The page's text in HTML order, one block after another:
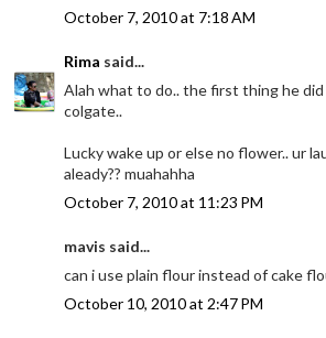
October 7, 2010 at 7:18 AM
Rima said...
Alah what to do.. the first thing he
colgate..
Lucky wake up or else no flower.. ur
aleady?? muahahha
October 7, 2010 at 11:23 PM
mavis said...
can i use plain flour instead of cake
October 10, 2010 at 2:47 PM